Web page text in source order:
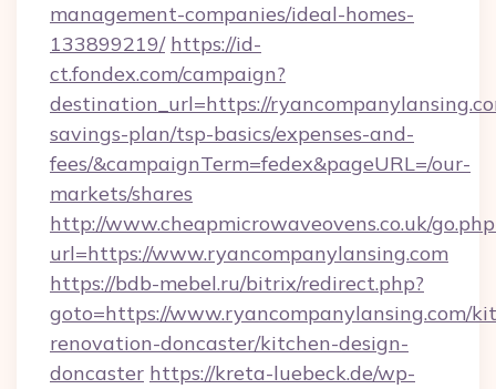
management-companies/ideal-homes-
133899219/ https://id-
ct.fondex.com/campaign?
destination_url=https://
savings-plan/tsp-basics/expenses-and-
fees/&campaignTerm=fedex&pageURL=/our-
markets/shares
http://www.cheapmicrowaveovens.co.uk/
url=https://www.ryancompanylansing.com
https://bdb-mebel.ru/bitrix/redirect.php?
goto=https://www.ryancompanylansing.com/
renovation-doncaster/kitchen-design-
doncaster https://kreta-luebeck.de/wp-